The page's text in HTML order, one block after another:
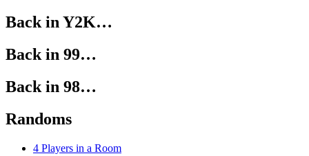
Back in Y2K…
Back in 99…
Back in 98…
Randoms
4 Players in a Room